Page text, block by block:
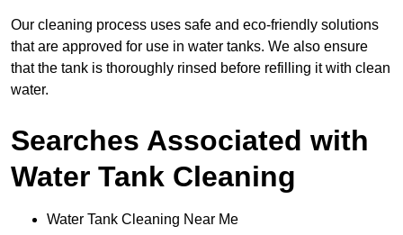
Our cleaning process uses safe and eco-friendly solutions
that are approved for use in water tanks. We also ensure
that the tank is thoroughly rinsed before refilling it with clean
water.
Searches Associated with
Water Tank Cleaning
Water Tank Cleaning Near Me